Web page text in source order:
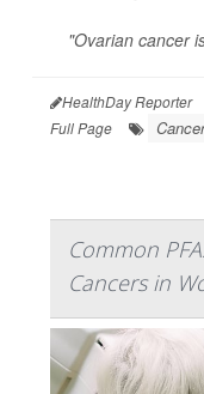
"Ovarian cancer
HealthDay Reporter
Full Page
Common
Cancers in